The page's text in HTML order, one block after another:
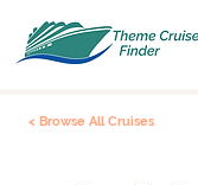
< Browse All Cruises